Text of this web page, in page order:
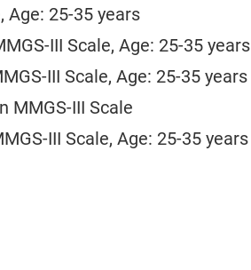
Age: 25-35 years
III Scale, Age: 25-35 years
III Scale, Age: 25-35 years
MMGS-III Scale
III Scale, Age: 25-35 years